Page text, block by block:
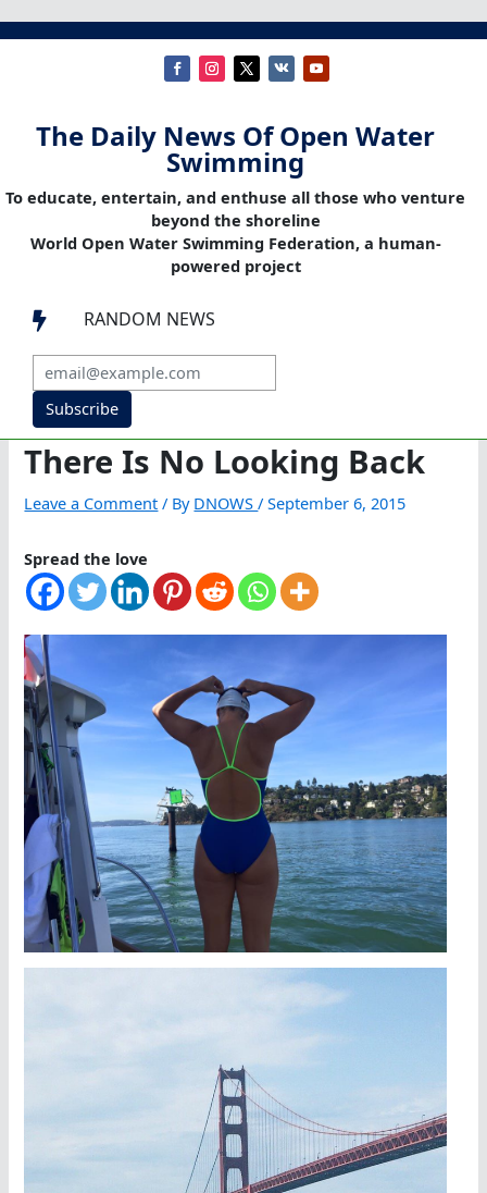
The Daily News Of Open Water
Swimming
To educate, entertain, and enthuse all those who venture
beyond the shoreline
World Open Water Swimming Federation, a human-
powered project
 RANDOM NEWS
Subscribe
There Is No Looking Back
Leave a Comment / By DNOWS/September 6, 2015
Spread the love